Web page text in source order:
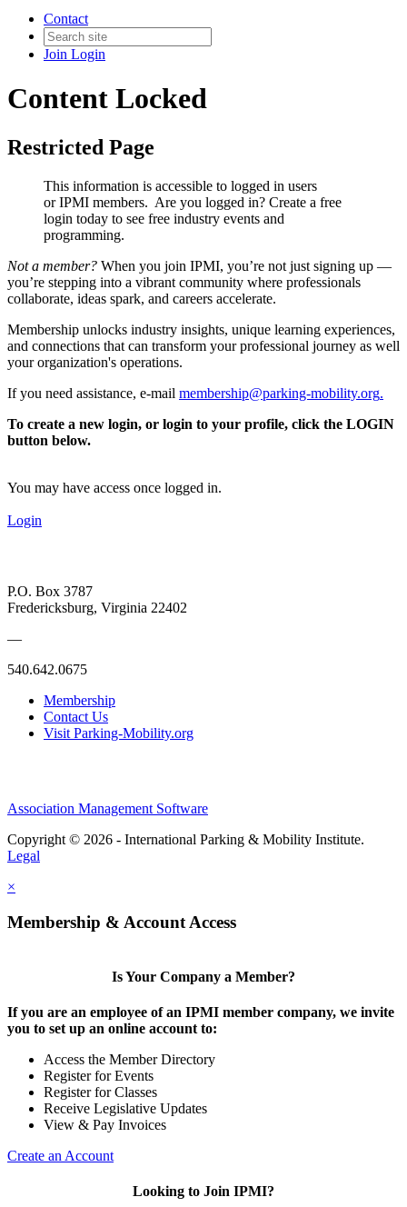
Contact
Join Login
Content Locked
Restricted Page
This information is accessible to logged in users
or IPMI members. Are you logged in? Create a free
login today to see free industry events and
programming.
Not a member? When you join IPMI, you’re not just signing up —
you’re stepping into a vibrant community where professionals
collaborate, ideas spark, and careers accelerate.
Membership unlocks industry insights, unique learning experiences,
and connections that can transform your professional journey as well
your organization's operations.
If you need assistance, e-mail membership@parking-mobility.org.
To create a new login, or login to your profile, click the LOGIN
button below.
You may have access once logged in.
Login
P.O. Box 3787
Fredericksburg, Virginia 22402
—
540.642.0675
Membership
Contact Us
Visit Parking-Mobility.org
Association Management Software
Copyright © 2026 - International Parking & Mobility Institute.
Legal
×
Membership & Account Access
Is Your Company a Member?
If you are an employee of an IPMI member company, we invite
you to set up an online account to:
Access the Member Directory
Register for Events
Register for Classes
Receive Legislative Updates
View & Pay Invoices
Create an Account
Looking to Join IPMI?